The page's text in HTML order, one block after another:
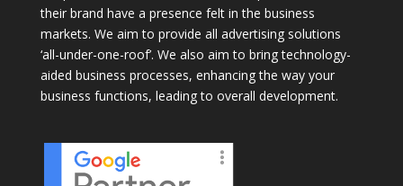
their brand have a presence felt in the business
markets. We aim to provide all advertising solutions
‘all-under-one-roof’. We also aim to bring technology-
aided business processes, enhancing the way your
business functions, leading to overall development.